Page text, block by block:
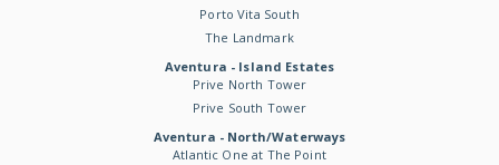
Porto Vita South
The Landmark
Aventura - Island Estates
Prive North Tower
Prive South Tower
Aventura - North/Waterways
Atlantic One at The Point